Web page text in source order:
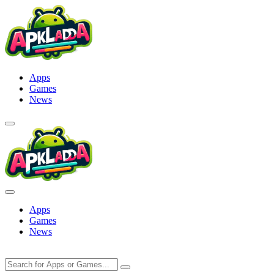
content
Apps
Games
News
Apps
Games
News